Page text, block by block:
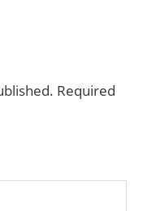
Required